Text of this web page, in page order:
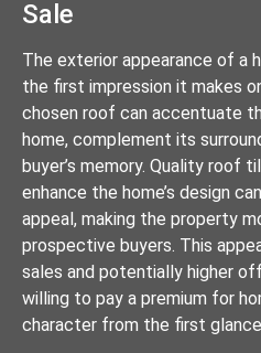
Sale
The exterior appearance of a
the first impression it makes
chosen roof can accentuate
home, complement its
buyer’s memory. Quality roof
enhance the home’s design
appeal, making the property
prospective buyers. This
sales and potentially higher
willing to pay a premium for
character from the first